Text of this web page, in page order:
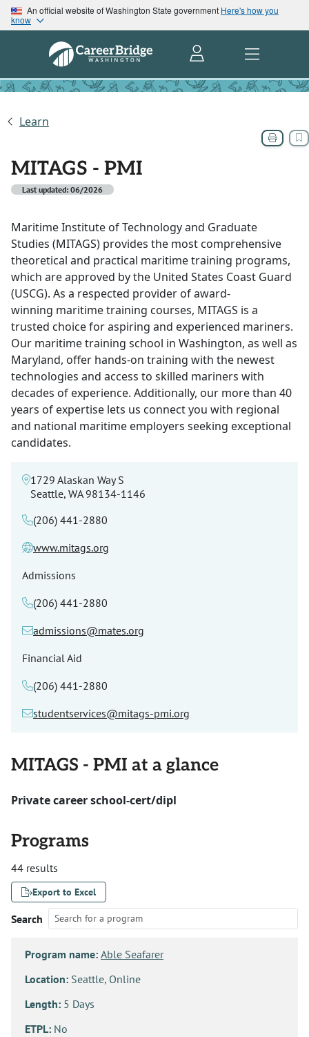
An official website of Washington State government Here's how you
know
Learn
MITAGS - PMI
Last updated: 06/2026
Maritime Institute of Technology and Graduate
Studies (MITAGS) provides the most comprehensive
theoretical and practical maritime training programs,
which are approved by the United States Coast Guard
(USCG). As a respected provider of award-
winning maritime training courses, MITAGS is a
trusted choice for aspiring and experienced mariners.
Our maritime training school in Washington, as well as
Maryland, offer hands-on training with the newest
technologies and access to skilled mariners with
decades of experience. Additionally, our more than 40
years of expertise lets us connect you with regional
and national maritime employers seeking exceptional
candidates.
1729 Alaskan Way S
Seattle, WA 98134-1146
(206) 441-2880
www.mitags.org
Admissions
(206) 441-2880
admissions@mates.org
Financial Aid
(206) 441-2880
studentservices@mitags-pmi.org
MITAGS - PMI at a glance
Private career school-cert/dipl
Programs
44 results
Export to Excel
Search
Program name: Able Seafarer
Location: Seattle, Online
Length: 5 Days
ETPL: No